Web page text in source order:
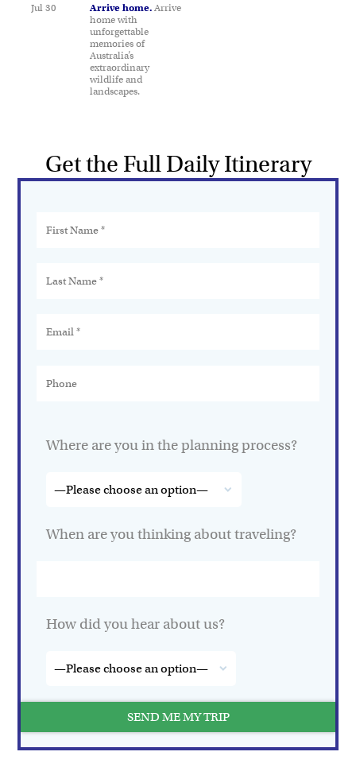
Jul 30 Arrive home. Arrive
home with
unforgettable
memories of
Australia’s
extraordinary
wildlife and
landscapes.
Get the Full Daily Itinerary
Where are you in the planning process?
When are you thinking about traveling?
How did you hear about us?